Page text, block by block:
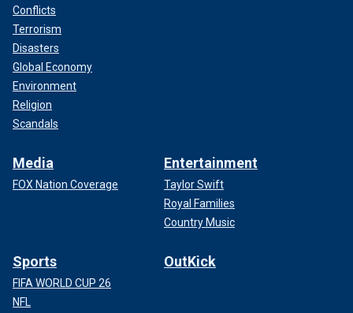
Conflicts
Terrorism
Disasters
Global Economy
Environment
Religion
Scandals
Media
FOX Nation Coverage
Entertainment
Taylor Swift
Royal Families
Country Music
Sports
FIFA WORLD CUP 26
NFL
OutKick